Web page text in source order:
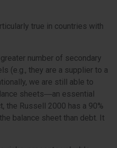
true in countries with
number of secondary
(e.g., they are a supplier to a
we are still able to
sheets―an essential
the Russell 2000 has a 90%
balance sheet than debt. It